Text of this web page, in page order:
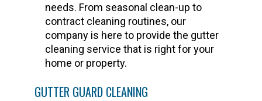
needs. From seasonal clean-up to
contract cleaning routines, our
company is here to provide the gutter
cleaning service that is right for your
home or property.
GUTTER GUARD CLEANING